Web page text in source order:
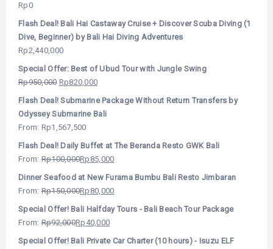
Rp0
Flash Deal! Bali Hai Castaway Cruise + Discover Scuba Diving (1
Dive, Beginner) by Bali Hai Diving Adventures
Rp2,440,000
Special Offer: Best of Ubud Tour with Jungle Swing
Rp950,000 Rp820,000
Flash Deal! Submarine Package Without Return Transfers by
Odyssey Submarine Bali
From: Rp1,567,500
Flash Deal! Daily Buffet at The Beranda Resto GWK Bali
From:Rp100,000Rp 85,000
Dinner Seafood at New Furama Bumbu Bali Resto Jimbaran
From:Rp150,000Rp 80,000
Special Offer! Bali Halfday Tours - Bali Beach Tour Package
From:Rp92,000Rp 40,000
Special Offer! Bali Private Car Charter (10 hours) - Isuzu ELF